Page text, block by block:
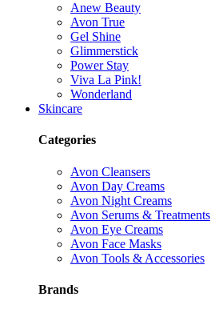
Anew Beauty
Avon True
Gel Shine
Glimmerstick
Power Stay
Viva La Pink!
Wonderland
Skincare
Categories
Avon Cleansers
Avon Day Creams
Avon Night Creams
Avon Serums & Treatments
Avon Eye Creams
Avon Face Masks
Avon Tools & Accessories
Brands